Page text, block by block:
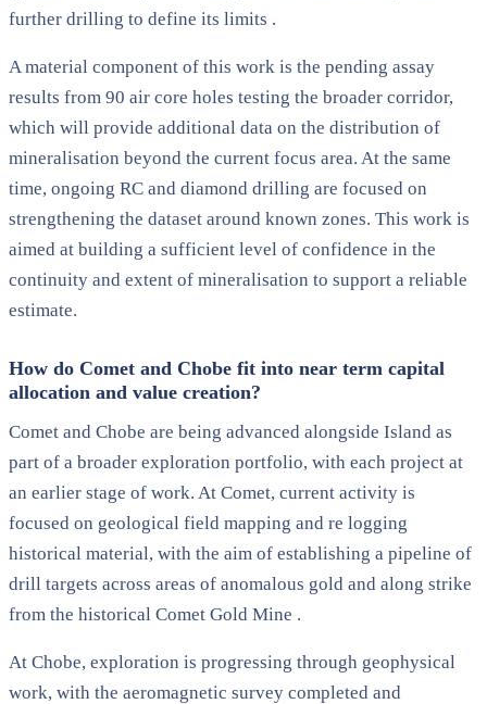
further drilling to define its limits .
A material component of this work is the pending assay
results from 90 air core holes testing the broader corridor,
which will provide additional data on the distribution of
mineralisation beyond the current focus area. At the same
time, ongoing RC and diamond drilling are focused on
strengthening the dataset around known zones. This work is
aimed at building a sufficient level of confidence in the
continuity and extent of mineralisation to support a reliable
estimate.
How do Comet and Chobe fit into near term capital
allocation and value creation?
Comet and Chobe are being advanced alongside Island as
part of a broader exploration portfolio, with each project at
an earlier stage of work. At Comet, current activity is
focused on geological field mapping and re logging
historical material, with the aim of establishing a pipeline of
drill targets across areas of anomalous gold and along strike
from the historical Comet Gold Mine .
At Chobe, exploration is progressing through geophysical
work, with the aeromagnetic survey completed and